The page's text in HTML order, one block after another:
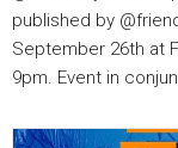
published by
September 26th at
9pm. Event in